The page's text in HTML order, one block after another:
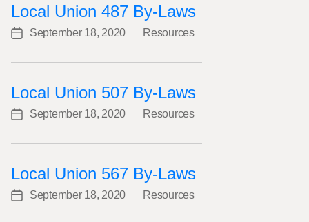
Local Union 487 By-Laws
PostSeptember 18, 2020
Categories
Resources
Local Union 507 By-Laws
PostSeptember 18, 2020
Categories
Resources
Local Union 567 By-Laws
PostSeptember 18, 2020
Categories
Resources